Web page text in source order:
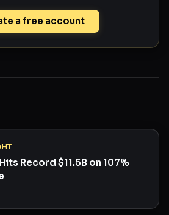
a free account
Record $11.5B on 107%